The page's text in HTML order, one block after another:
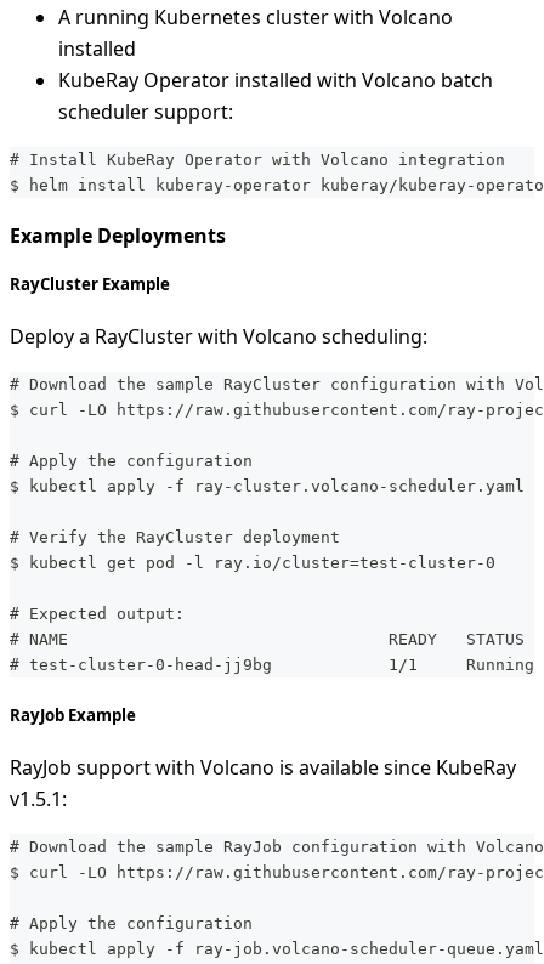
A running Kubernetes cluster with Volcano
installed
KubeRay Operator installed with Volcano batch
scheduler support:
# Install KubeRay Operator with Volcano integration
$ helm install kuberay-operator kuberay/kuberay-
Example Deployments
RayCluster Example
Deploy a RayCluster with Volcano scheduling:
# Download the sample RayCluster configuration with
$ curl -LO https://raw.githubusercontent.com/ray-
# Apply the configuration
$ kubectl apply -f ray-cluster.volcano-scheduler.yaml
# Verify the RayCluster deployment
$ kubectl get pod -l ray.io/cluster=test-cluster-0
# Expected output:
# NAME                                 READY   STATUS
# test-cluster-0-head-jj9bg            1/1
RayJob Example
RayJob support with Volcano is available since KubeRay
v1.5.1:
# Download the sample RayJob configuration with
$ curl -LO https://raw.githubusercontent.com/ray-
# Apply the configuration
$ kubectl apply -f ray-job.volcano-scheduler-queue.yaml